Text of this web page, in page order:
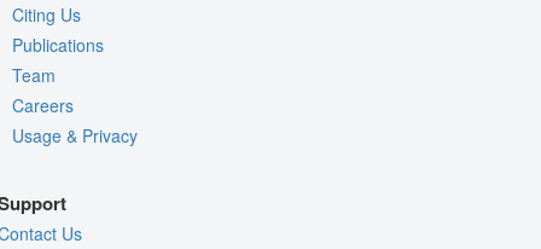
Citing Us
Publications
Team
Careers
Usage & Privacy
Us